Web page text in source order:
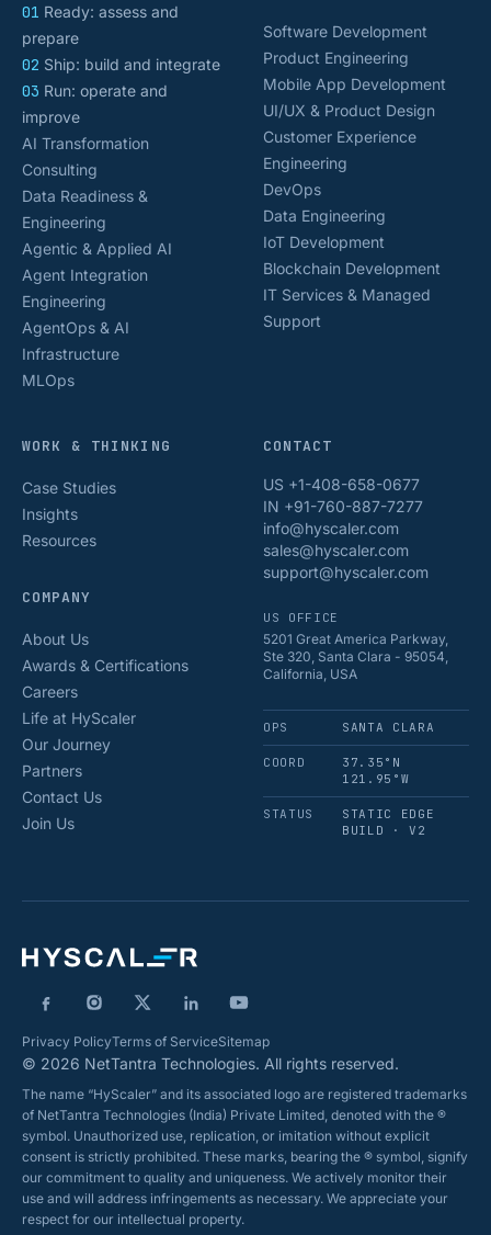
01 Ready: assess and
prepare
02 Ship: build and integrate
03 Run: operate and
improve
AI Transformation
Consulting
Data Readiness &
Engineering
Agentic & Applied AI
Agent Integration
Engineering
AgentOps & AI
Infrastructure
MLOps
Software Development
Product Engineering
Mobile App Development
UI/UX & Product Design
Customer Experience
Engineering
DevOps
Data Engineering
IoT Development
Blockchain Development
IT Services & Managed
Support
WORK & THINKING
Case Studies
Insights
Resources
COMPANY
About Us
Awards & Certifications
Careers
Life at HyScaler
Our Journey
Partners
Contact Us
Join Us
CONTACT
US +1-408-658-0677
IN +91-760-887-7277
info@hyscaler.com
sales@hyscaler.com
support@hyscaler.com
US OFFICE
5201 Great America Parkway,
Ste 320, Santa Clara - 95054,
California, USA
OPS SANTA CLARA
COORD
37.35°N
121.95°W
STATUS
STATIC EDGE
BUILD · V2
Privacy PolicyTerms of ServiceSitemap
© 2026 NetTantra Technologies. All rights reserved.
The name “HyScaler” and its associated logo are registered trademarks
of NetTantra Technologies (India) Private Limited, denoted with the ®
symbol. Unauthorized use, replication, or imitation without explicit
consent is strictly prohibited. These marks, bearing the ® symbol, signify
our commitment to quality and uniqueness. We actively monitor their
use and will address infringements as necessary. We appreciate your
respect for our intellectual property.